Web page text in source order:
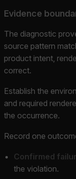
Evidence
The diagnostic
source pattern
product intent,
correct.
Establish the
and required
the occurrence.
Record one
Confirmed
the violation.